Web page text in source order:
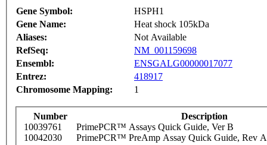
Gene Symbol:
HSPH1
Gene Name:
Heat shock 105kDa
Aliases:
Not Available
RefSeq:
NM_001159698
Ensembl:
ENSGALG00000017077
Entrez:
418917
Chromosome Mapping:
1
Number
Description
10039761
PrimePCR™ Assays Quick Guide, Ver B
10042030
PrimePCR™ PreAmp Assay Quick Guide, Rev A